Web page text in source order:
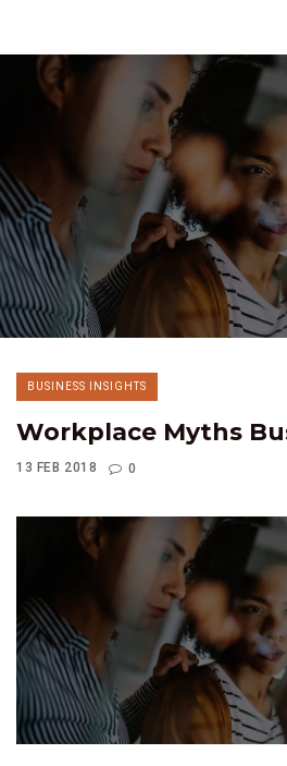
BUSINESS INSIGHTS
Workplace Myths
13 FEB 2018 0